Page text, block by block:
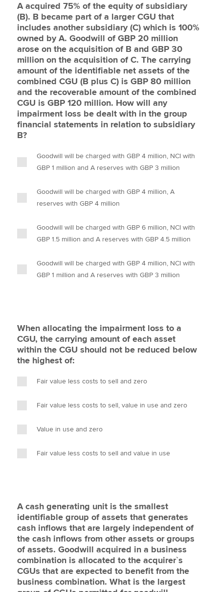
A acquired 75% of the equity of subsidiary
(B). B became part of a larger CGU that
includes another subsidiary (C) which is 100%
owned by A. Goodwill of GBP 20 million
arose on the acquisition of B and GBP 30
million on the acquisition of C. The carrying
amount of the identifiable net assets of the
combined CGU (B plus C) is GBP 80 million
and the recoverable amount of the combined
CGU is GBP 120 million. How will any
impairment loss be dealt with in the group
financial statements in relation to subsidiary
B?
Goodwill will be charged with GBP 4 million, NCI with
GBP 1 million and A reserves with GBP 3 million
Goodwill will be charged with GBP 4 million, A
reserves with GBP 4 million
Goodwill will be charged with GBP 6 million, NCI with
GBP 1.5 million and A reserves with GBP 4.5 million
Goodwill will be charged with GBP 4 million, NCI with
GBP 1 million and A reserves with GBP 3 million
When allocating the impairment loss to a
CGU, the carrying amount of each asset
within the CGU should not be reduced below
the highest of:
Fair value less costs to sell and zero
Fair value less costs to sell, value in use and zero
Value in use and zero
Fair value less costs to sell and value in use
A cash generating unit is the smallest
identifiable group of assets that generates
cash inflows that are largely independent of
the cash inflows from other assets or groups
of assets. Goodwill acquired in a business
combination is allocated to the acquirer`s
CGUs that are expected to benefit from the
business combination. What is the largest